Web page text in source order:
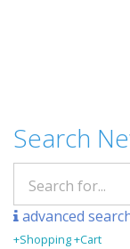
Search
advanced
+Shopping +Cart